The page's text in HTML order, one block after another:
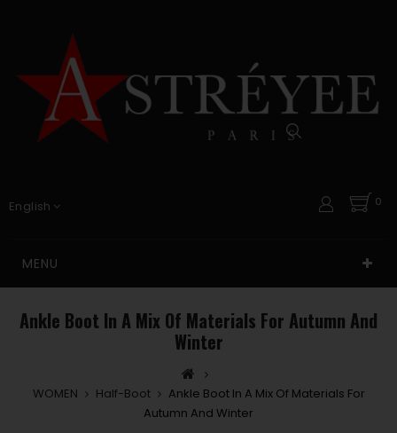
English 0
MENU
Ankle Boot In A Mix Of Materials For Autumn And
Winter
WOMEN Half-Boot
Ankle Boot In A Mix Of Materials For
Autumn And Winter